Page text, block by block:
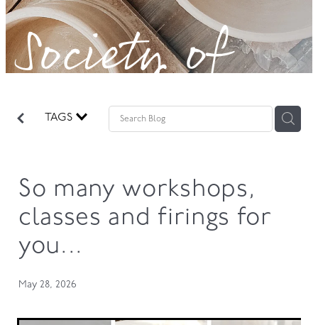
GOVERNANCE
Society of
Potters!
TAGS
So many workshops,
classes and firings for
you...
May 28, 2026